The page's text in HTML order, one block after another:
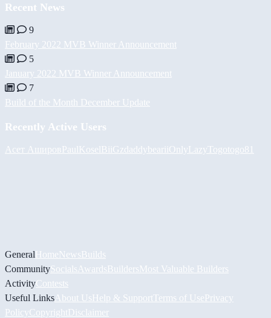
Recent News
9
February 2022 MVB Winner Announcement
5
January 2022 MVB Winner Announcement
7
Build of the Month December Update
Recently Active Users
Асет АшировPaulKoselBiiGzdaddybeariiOnlyLazy Togotogo81
GeneralHomeNewsBuilds
CommunitySocials AwardsBuildersMost Valuable Builders
ActivityContests
Useful Links About UsHelp & Support Terms of UsePrivacy
PolicyCopyrightDisclaimer